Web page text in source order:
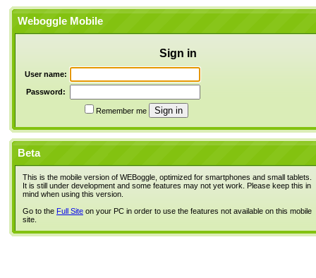
Weboggle Mobile
Sign in
User name:
Password:
Remember me
Beta
This is the mobile version of WEBoggle, optimized for smartphones and small tablets.
It is still under development and some features may not yet work. Please keep this in
mind when using this version.
Go to the Full Site on your PC in order to use the features not available on this mobile
site.